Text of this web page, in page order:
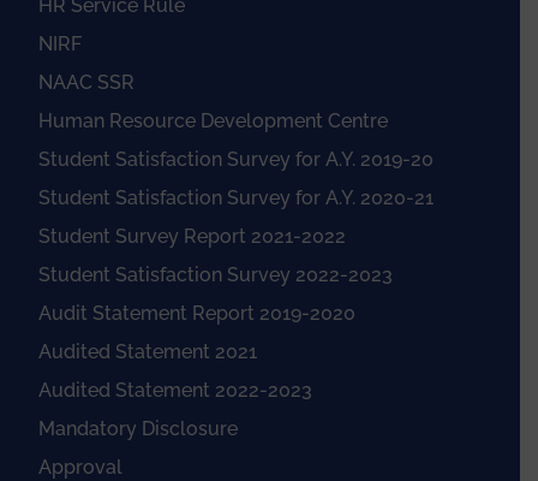
HR Service Rule
NIRF
NAAC SSR
Human Resource Development Centre
Student Satisfaction Survey for A.Y. 2019-20
Student Satisfaction Survey for A.Y. 2020-21
Student Survey Report 2021-2022
Student Satisfaction Survey 2022-2023
Audit Statement Report 2019-2020
Audited Statement 2021
Audited Statement 2022-2023
Mandatory Disclosure
Approval